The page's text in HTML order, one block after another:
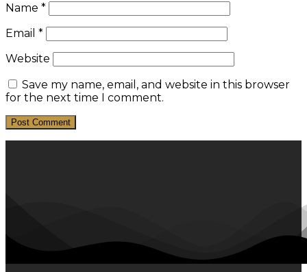
Name *
Email *
Website
Save my name, email, and website in this browser
for the next time I comment.